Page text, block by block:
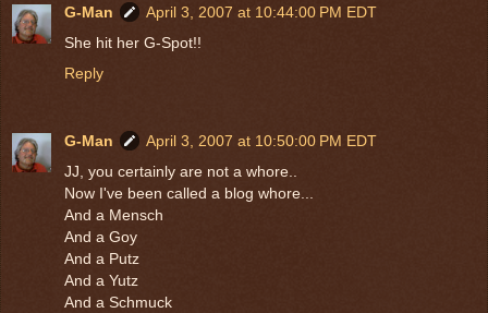
G-Man
April 3, 2007 at 10:44:00 PM EDT
She hit her G-Spot!!
Reply
G-Man
April 3, 2007 at 10:50:00 PM EDT
JJ, you certainly are not a whore..
Now I've been called a blog whore...
And a Mensch
And a Goy
And a Putz
And a Yutz
And a Schmuck